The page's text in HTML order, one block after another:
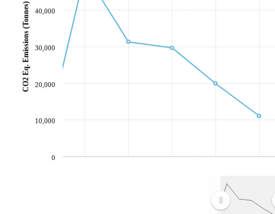
0
10,000
20,000
30,000
40,000
CO2 Eq. Emissions (Tonnes)